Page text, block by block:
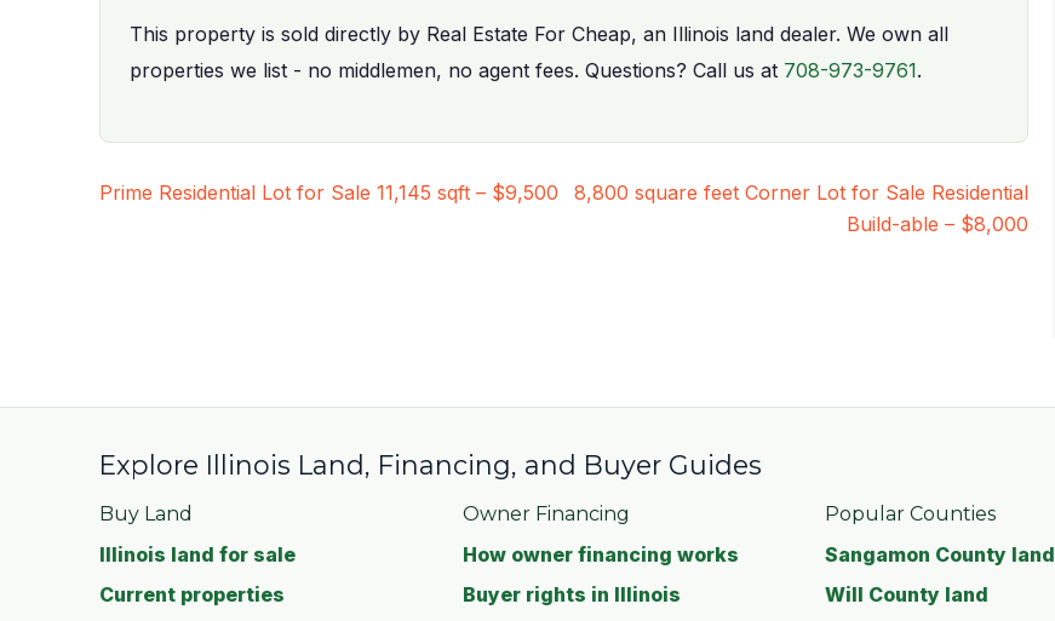
This property is sold directly by Real Estate For Cheap, an Illinois land dealer. We own all
properties we list - no middlemen, no agent fees. Questions? Call us at 708-973-9761.
Post
Prime Residential Lot for Sale 11,145 sqft – $9,500
8,800 square feet Corner Lot for Sale Residential
Build-able – $8,000
Explore Illinois Land, Financing, and Buyer Guides
Buy Land
Illinois land for sale
Current properties
Owner Financing
How owner financing works
Buyer rights in Illinois
Popular Counties
Sangamon County land
Will County land